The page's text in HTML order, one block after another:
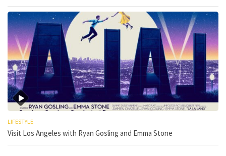
LIFESTYLE
Visit Los Angeles with Ryan Gosling and Emma Stone